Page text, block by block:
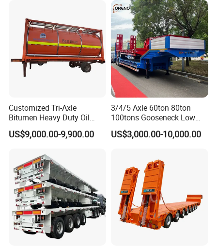
Customized Tri-Axle
Bitumen Heavy Duty Oil
Tanker 50000 Liters 5
Compartments 35ton
US$9,000.00-9,900.00
3/4/5 Axle 60ton 80ton
100tons Gooseneck Low
Flatbed Bed/Lowboy
/Lowbed /Low Loader
US$3,000.00-10,000.00